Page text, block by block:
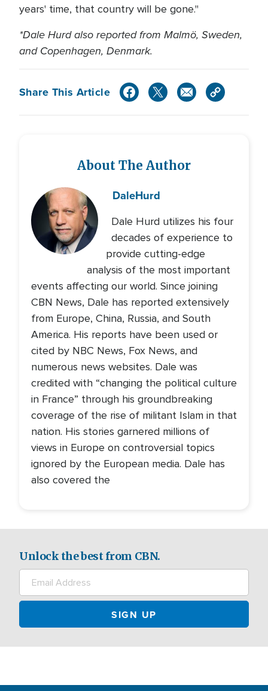
years' time, that country will be gone."
*Dale Hurd also reported from Malmö, Sweden,
and Copenhagen, Denmark.
Share This Article
About The Author
DaleHurd
Dale Hurd utilizes his four
decades of experience to
provide cutting-edge
analysis of the most important
events affecting our world. Since joining
CBN News, Dale has reported extensively
from Europe, China, Russia, and South
America. His reports have been used or
cited by NBC News, Fox News, and
numerous news websites. Dale was
credited with “changing the political culture
in France” through his groundbreaking
coverage of the rise of militant Islam in that
nation. His stories garnered millions of
views in Europe on controversial topics
ignored by the European media. Dale has
also covered the
Unlock the best from CBN.